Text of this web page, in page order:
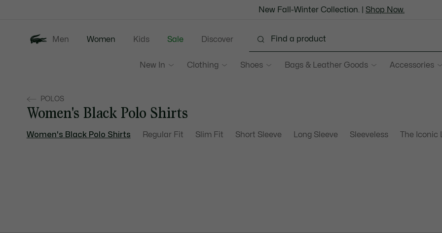
New Fall-Winter Collection. | Shop Now.
Men Women
New In Clothing Shoes Bags & Leather Goods Accessories
Kids Sale Discover
POLOS
Women's Black Polo Shirts
Women's Black Polo Shirts Regular Fit Slim Fit Short Sleeve Long Sleeve Sleeveless The Iconic